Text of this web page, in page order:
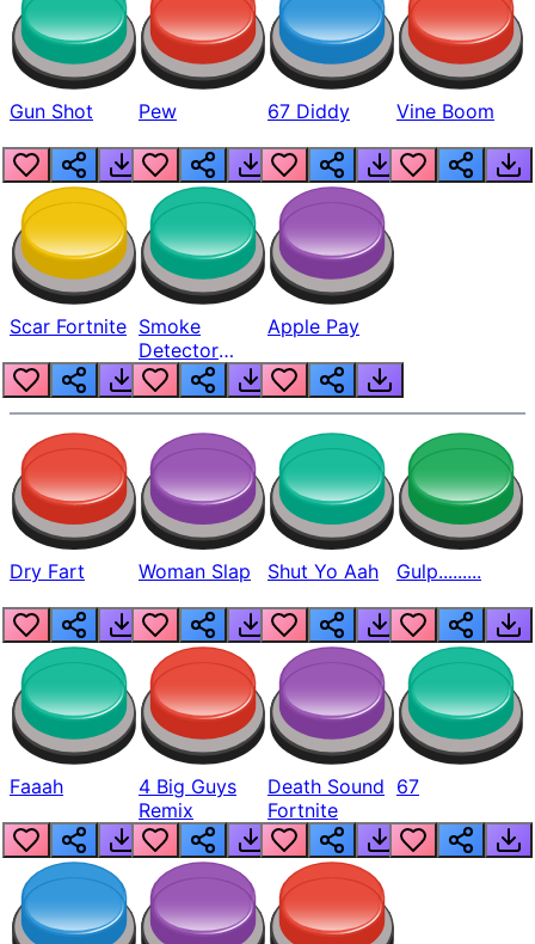
Gun Shot Pew 67 Diddy Vine Boom
Scar Fortnite Smoke
Detector
Beep
Apple Pay
Dry Fart Woman Slap Shut Yo Aah Gulp.........
Faaah
4 Big Guys
Remix
Death Sound
Fortnite
67